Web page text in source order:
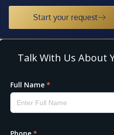
Start your request